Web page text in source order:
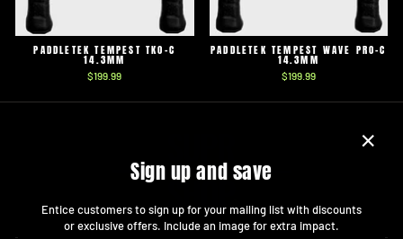
Sign up and save
Entice customers to sign up for your mailing list with discounts
or exclusive offers. Include an image for extra impact.
PADDLETEK TEMPEST TKO-C
14.3MM
$199.99
PADDLETEK TEMPEST WAVE PRO-C
14.3MM
$199.99